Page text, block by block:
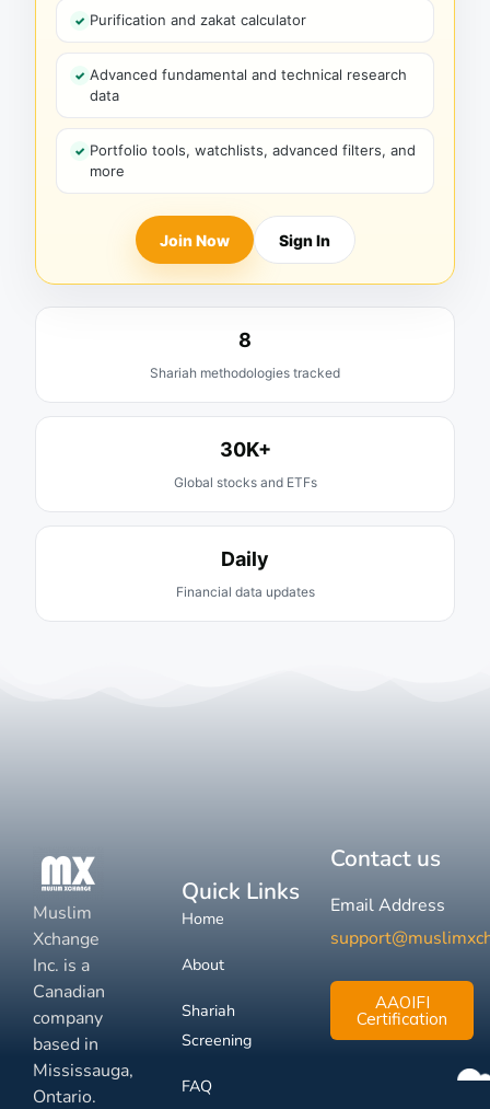
Purification and zakat calculator
Advanced fundamental and technical research
data
Portfolio tools, watchlists, advanced filters, and
more
Join Now Sign In
8
Shariah methodologies tracked
30K+
Global stocks and ETFs
Daily
Financial data updates
Muslim
Xchange
Inc. is a
Canadian
company
based in
Mississauga,
Ontario.
Quick Links
Home
About
Shariah
Screening
FAQ
Contact us
Email Address
AAOIFI
Certification